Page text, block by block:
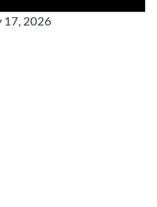
17, 2026